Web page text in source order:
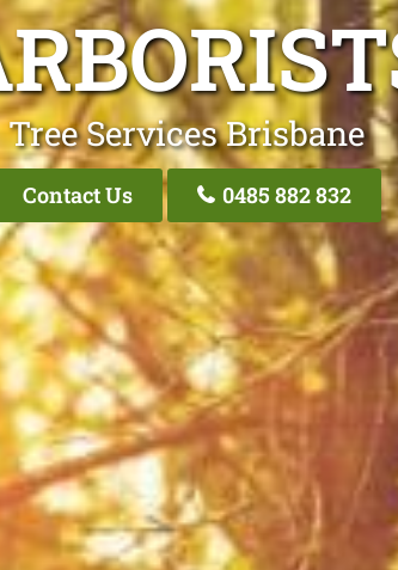
Tree Services Brisbane
Contact Us 0485 882 832